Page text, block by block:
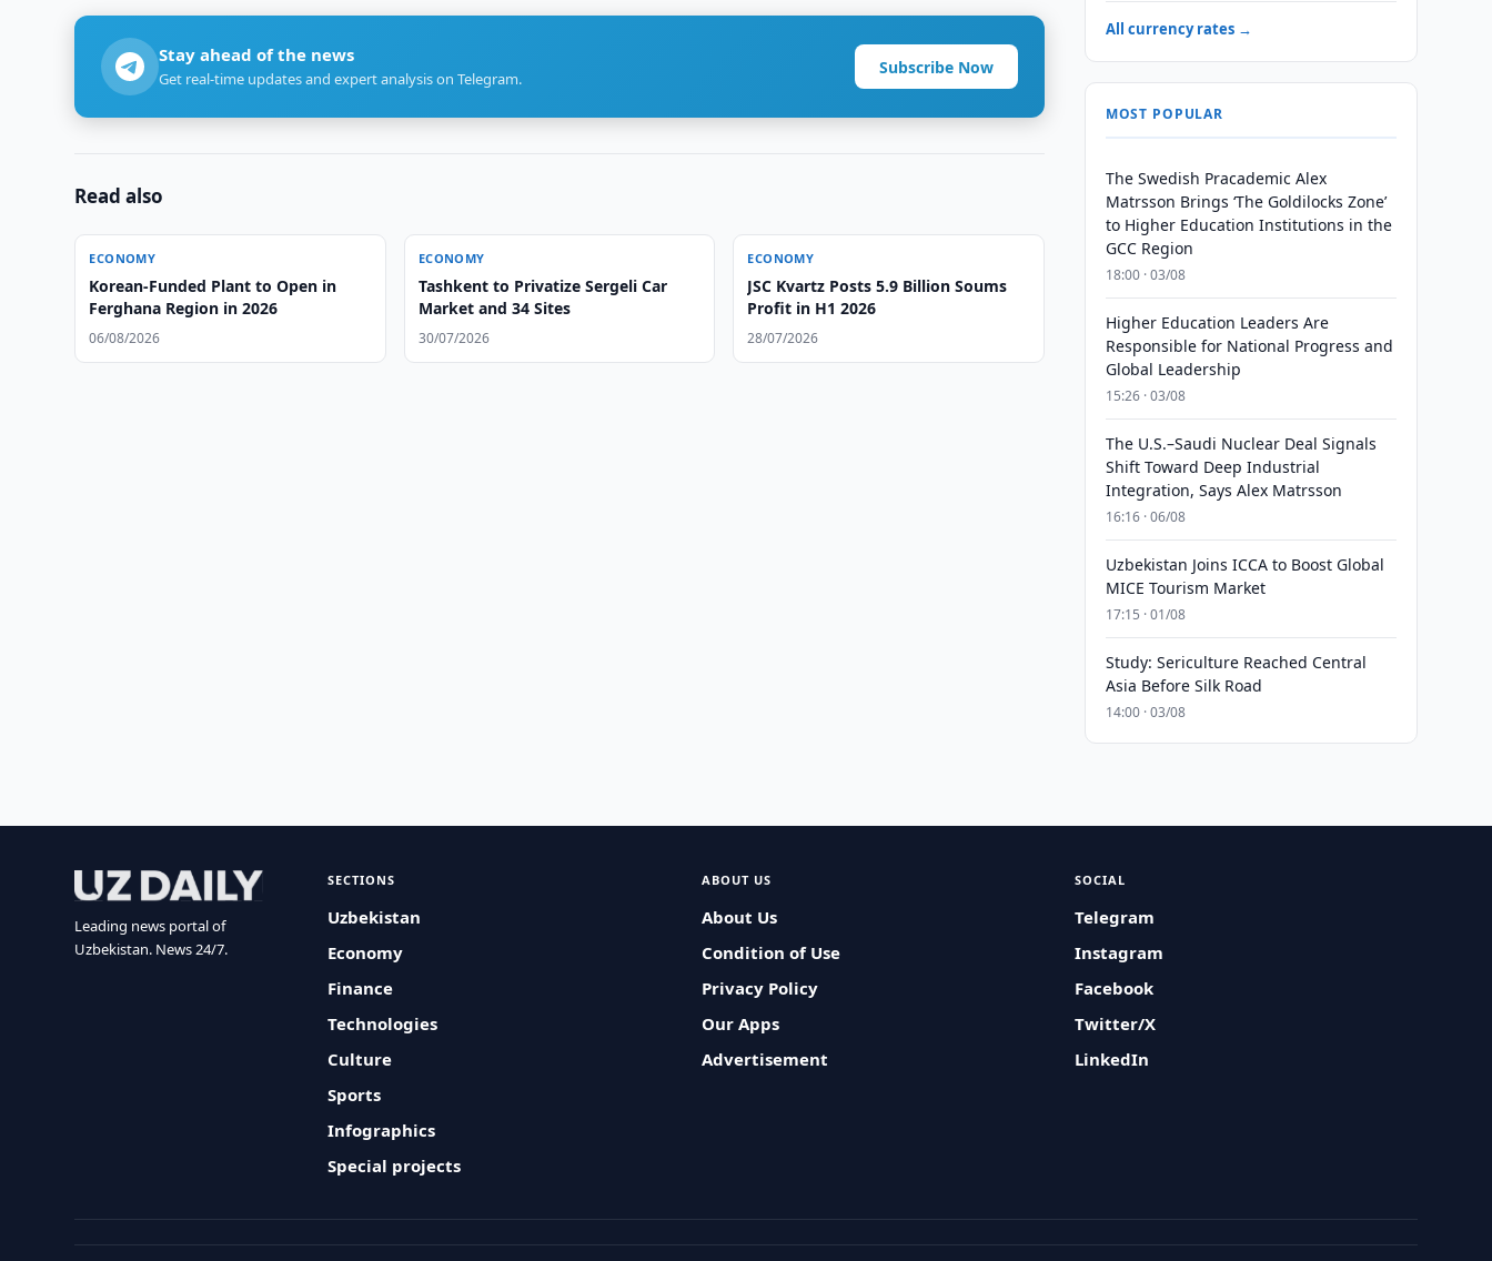
Stay ahead of the news
Get real-time updates and expert analysis on Telegram.
Subscribe Now
Read also
ECONOMY
Korean-Funded Plant to Open in
Ferghana Region in 2026
06/08/2026
ECONOMY
Tashkent to Privatize Sergeli Car
Market and 34 Sites
30/07/2026
ECONOMY
JSC Kvartz Posts 5.9 Billion Soums
Profit in H1 2026
28/07/2026
All currency rates →
MOST POPULAR
The Swedish Pracademic Alex
Matrsson Brings ‘The Goldilocks Zone’
to Higher Education Institutions in the
GCC Region
18:00 · 03/08
Higher Education Leaders Are
Responsible for National Progress and
Global Leadership
15:26 · 03/08
The U.S.–Saudi Nuclear Deal Signals
Shift Toward Deep Industrial
Integration, Says Alex Matrsson
16:16 · 06/08
Uzbekistan Joins ICCA to Boost Global
MICE Tourism Market
17:15 · 01/08
Study: Sericulture Reached Central
Asia Before Silk Road
14:00 · 03/08
Leading news portal of
Uzbekistan. News 24/7.
SECTIONS
Uzbekistan
Economy
Finance
Technologies
Culture
Sports
Infographics
Special projects
ABOUT US
About Us
Condition of Use
Privacy Policy
Our Apps
Advertisement
SOCIAL
Telegram
Instagram
Facebook
Twitter/X
LinkedIn